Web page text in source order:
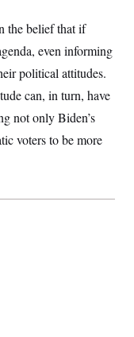
the belief that if
even informing
political attitudes.
can, in turn, have
not only Biden’s
voters to be more